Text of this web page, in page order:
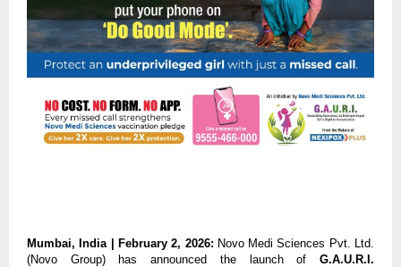
Mumbai, India | February 2, 2026: Novo Medi Sciences Pvt. Ltd.
(Novo Group) has announced the launch of G.A.U.R.I.